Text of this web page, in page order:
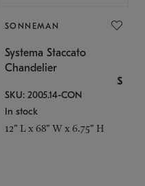
SONNEMAN
Systema Staccato
Chandelier
$
SKU: 2005.14-CON
In stock
12" L x 68" W x 6.75" H